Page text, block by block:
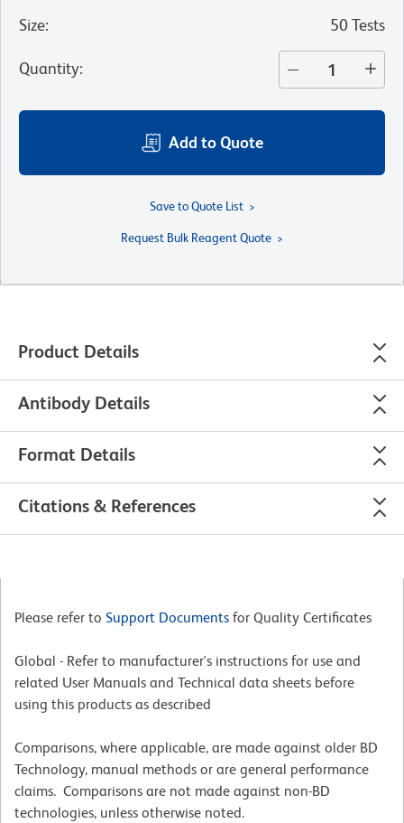
Size: 50 Tests
Quantity:
Add to Quote
Save to Quote List
Request Bulk Reagent Quote
Product Details
Antibody Details
Format Details
Citations & References
Please refer to Support Documents for Quality Certificates
Global - Refer to manufacturer's instructions for use and
related User Manuals and Technical data sheets before
using this products as described
Comparisons, where applicable, are made against older BD
Technology, manual methods or are general performance
claims. Comparisons are not made against non-BD
technologies, unless otherwise noted.